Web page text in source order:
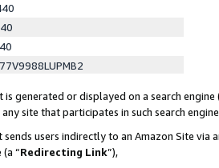
generated or displayed on a search engine
site that participates in such search
users indirectly to an Amazon Site via
“Redirecting Link”),